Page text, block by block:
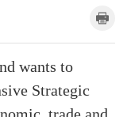
wants to
Strategic